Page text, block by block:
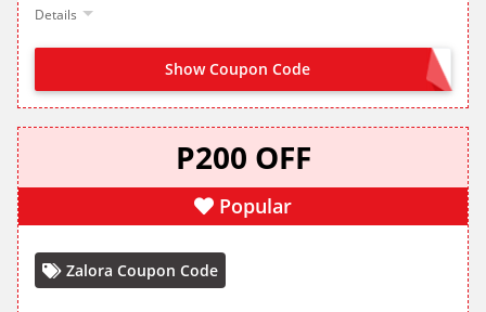
Details
Show Coupon Code HELLO25
P200 OFF
Popular
Zalora Coupon Code